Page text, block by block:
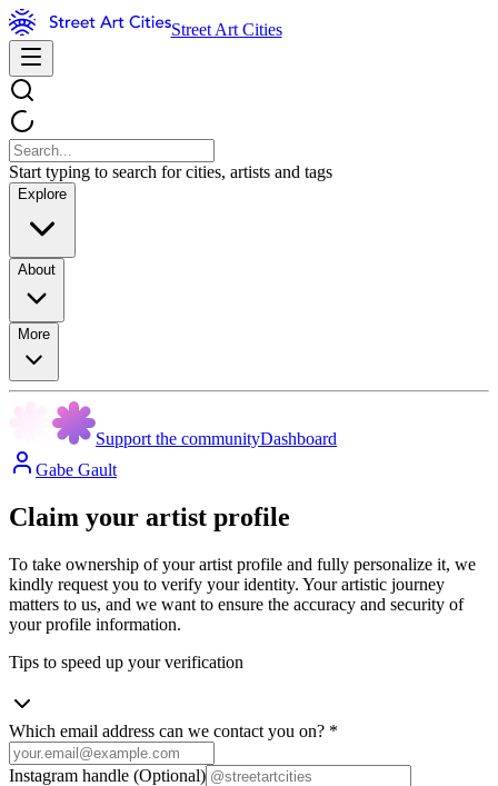
Street Art Cities
Start typing to search for cities, artists and tags
Explore
About
More
Support the communityDashboard
Gabe Gault
Claim your artist profile
To take ownership of your artist profile and fully personalize it, we
kindly request you to verify your identity. Your artistic journey
matters to us, and we want to ensure the accuracy and security of
your profile information.
Tips to speed up your verification
Which email address can we contact you on? *
Instagram handle (Optional)